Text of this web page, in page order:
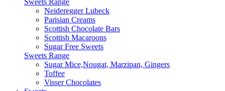
Sweets Range
Neideregger Lubeck
Parisian Creams
Scottish Chocolate Bars
Scottish Macaroons
Sugar Free Sweets
Sweets Range
Sugar Mice,Nougat, Marzipan, Gingers
Toffee
Visser Chocolates